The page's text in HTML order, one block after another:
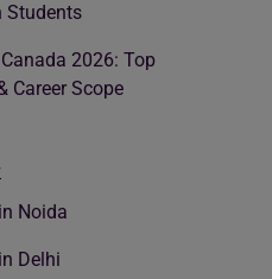
Students
2026: Top
Career Scope
Noida
Delhi